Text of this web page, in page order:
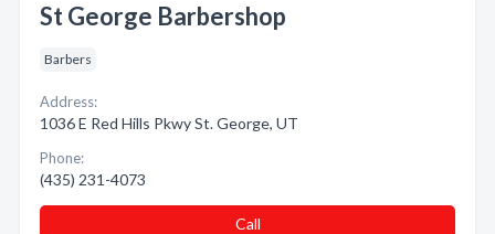
St George Barbershop
Barbers
Address:
1036 E Red Hills Pkwy St. George, UT
Phone:
(435) 231-4073
Call